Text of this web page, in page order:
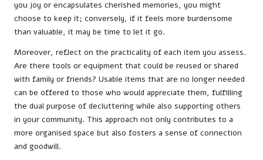
you joy or encapsulates cherished memories, you might
choose to keep it; conversely, if it feels more burdensome
than valuable, it may be time to let it go.
Moreover, reflect on the practicality of each item you assess.
Are there tools or equipment that could be reused or shared
with family or friends? Usable items that are no longer needed
can be offered to those who would appreciate them, fulfilling
the dual purpose of decluttering while also supporting others
in your community. This approach not only contributes to a
more organised space but also fosters a sense of connection
and goodwill.